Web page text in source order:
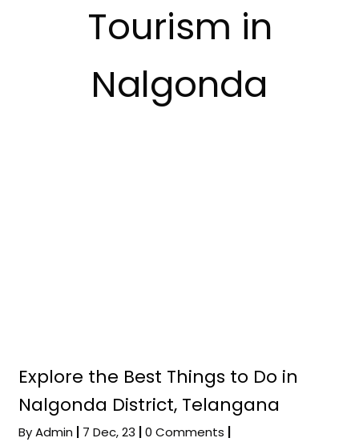
Tourism in
Nalgonda
Explore the Best Things to Do in
Nalgonda District, Telangana
ByAdmin 7 Dec, 23 0 Comments